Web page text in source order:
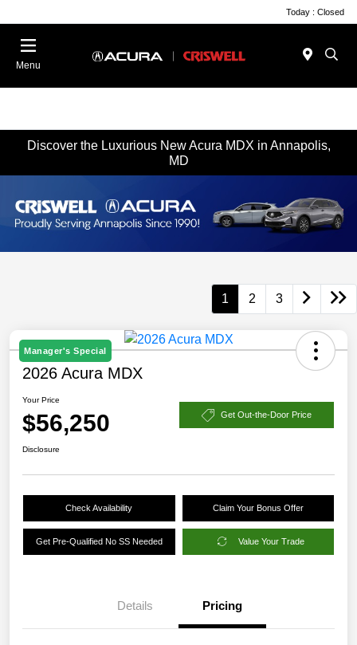
Today : Closed
Menu
Discover the Luxurious New Acura MDX in Annapolis,
MD
1 2 3
Manager's Special
2026 Acura MDX
Your Price
$56,250 Get Out-the-Door Price
Disclosure
Check Availability Claim Your Bonus Offer
Get Pre-Qualified No SS Needed Value Your Trade
Details Pricing